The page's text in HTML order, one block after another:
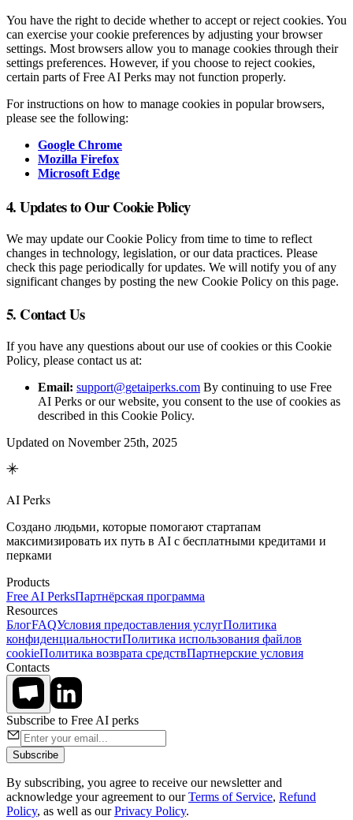
You have the right to decide whether to accept or reject cookies. You
can exercise your cookie preferences by adjusting your browser
settings. Most browsers allow you to manage cookies through their
settings preferences. However, if you choose to reject cookies,
certain parts of Free AI Perks may not function properly.
For instructions on how to manage cookies in popular browsers,
please see the following:
Google Chrome
Mozilla Firefox
Microsoft Edge
4. Updates to Our Cookie Policy
We may update our Cookie Policy from time to time to reflect
changes in technology, legislation, or our data practices. Please
check this page periodically for updates. We will notify you of any
significant changes by posting the new Cookie Policy on this page.
5. Contact Us
If you have any questions about our use of cookies or this Cookie
Policy, please contact us at:
Email: support@getaiperks.com By continuing to use Free
AI Perks or our website, you consent to the use of cookies as
described in this Cookie Policy.
Updated on November 25th, 2025
AI Perks
Создано людьми, которые помогают стартапам
максимизировать их путь в AI с бесплатными кредитами и
перками
Products
Free AI PerksПартнёрская программа
Resources
БлогFAQУсловия предоставления услугПолитика
конфиденциальностиПолитика использования файлов
cookieПолитика возврата средствПартнерские условия
Contacts
Subscribe to Free AI perks
Subscribe
By subscribing, you agree to receive our newsletter and
acknowledge your agreement to our Terms of Service, Refund
Policy, as well as ourPrivacy Policy.